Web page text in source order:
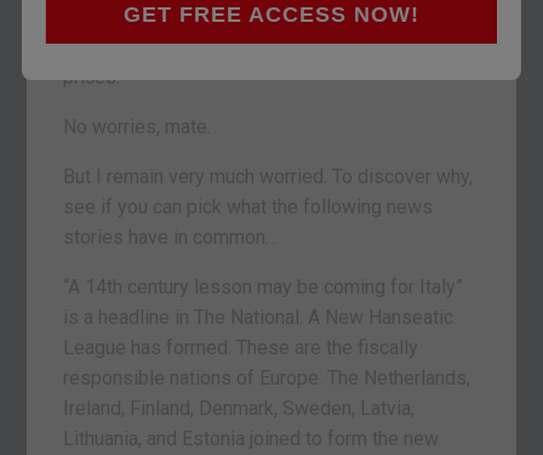
GET FREE ACCESS NOW!
consensus forecast among investment banks of
a 20% decline in Sydney and Melbourne house
prices.
No worries, mate.
But I remain very much worried. To discover why,
see if you can pick what the following news
stories have in common…
“A 14th century lesson may be coming for Italy”
is a headline in The National. A New Hanseatic
League has formed. These are the fiscally
responsible nations of Europe. The Netherlands,
Ireland, Finland, Denmark, Sweden, Latvia,
Lithuania, and Estonia joined to form the new